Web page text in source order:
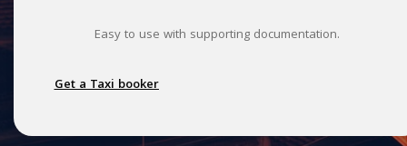
Easy to use with supporting documentation.
Get a Taxi booker